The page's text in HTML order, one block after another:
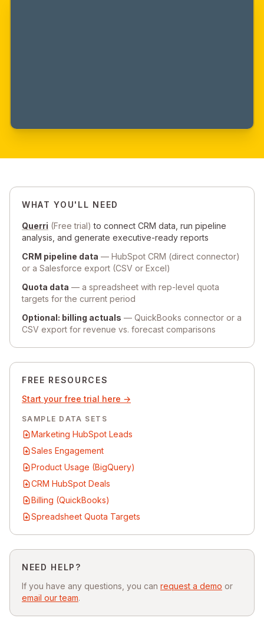
WHAT YOU'LL NEED
Querri (Free trial) to connect CRM data, run pipeline
analysis, and generate executive-ready reports
CRM pipeline data — HubSpot CRM (direct connector)
or a Salesforce export (CSV or Excel)
Quota data — a spreadsheet with rep-level quota
targets for the current period
Optional: billing actuals — QuickBooks connector or a
CSV export for revenue vs. forecast comparisons
FREE RESOURCES
Start your free trial here →
SAMPLE DATA SETS
Marketing HubSpot Leads
Sales Engagement
Product Usage (BigQuery)
CRM HubSpot Deals
Billing (QuickBooks)
Spreadsheet Quota Targets
NEED HELP?
If you have any questions, you can request a demo or
email our team.